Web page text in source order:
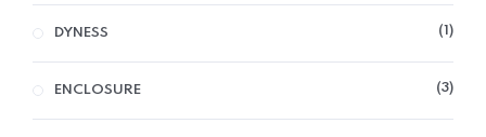
DYNESS 1
ENCLOSURE 3